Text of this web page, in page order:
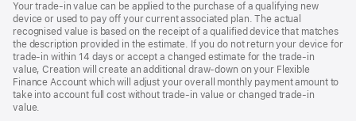
Your trade-in value can be applied to the purchase of a qualifying new
device or used to pay off your current associated plan. The actual
recognised value is based on the receipt of a qualified device that matches
the description provided in the estimate. If you do not return your device for
trade-in within 14 days or accept a changed estimate for the trade-in
value, Creation will create an additional draw-down on your Flexible
Finance Account which will adjust your overall monthly payment amount to
take into account full cost without trade-in value or changed trade-in
value.